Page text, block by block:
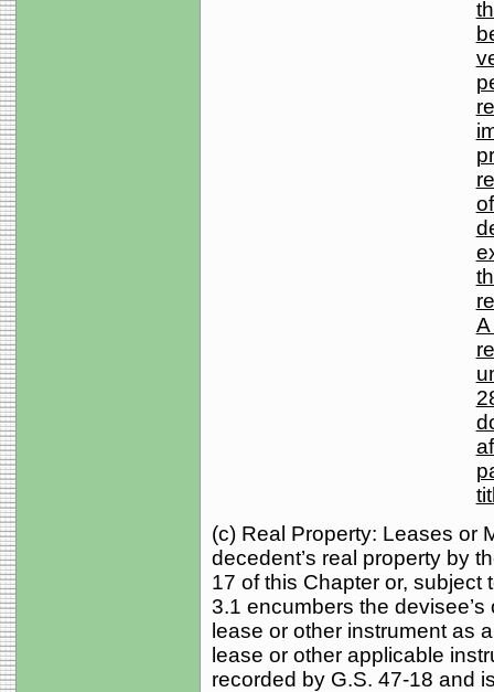
(c) Real Property: Leases or
decedent’s real property by
17 of this Chapter or, subject
3.1 encumbers the
lease or other instrument as
lease or other applicable
recorded by G.S. 47-18 and